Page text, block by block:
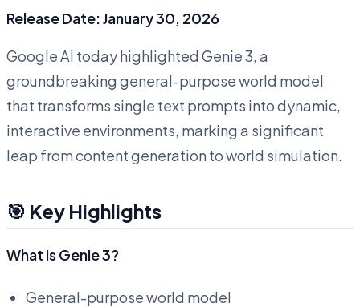
Release Date: January 30, 2026
Google AI today highlighted Genie 3, a
groundbreaking general-purpose world model
that transforms single text prompts into dynamic,
interactive environments, marking a significant
leap from content generation to world simulation.
🎯 Key Highlights
What is Genie 3?
General-purpose world model